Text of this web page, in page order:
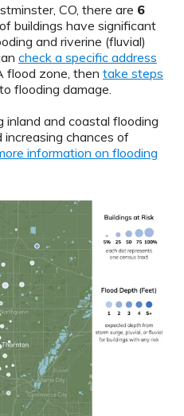
CO, there are 6
buildings have significant
and riverine (fluvial)
check a specific address
flood zone, then take steps
flooding damage.
inland and coastal flooding
increasing chances of
information on flooding